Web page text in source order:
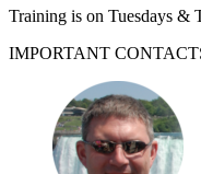
Training is on Tuesdays &
IMPORTANT